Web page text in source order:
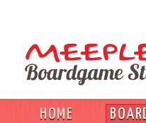
HOME